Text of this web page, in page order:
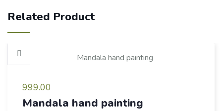
Related Product
999.00
Mandala hand painting